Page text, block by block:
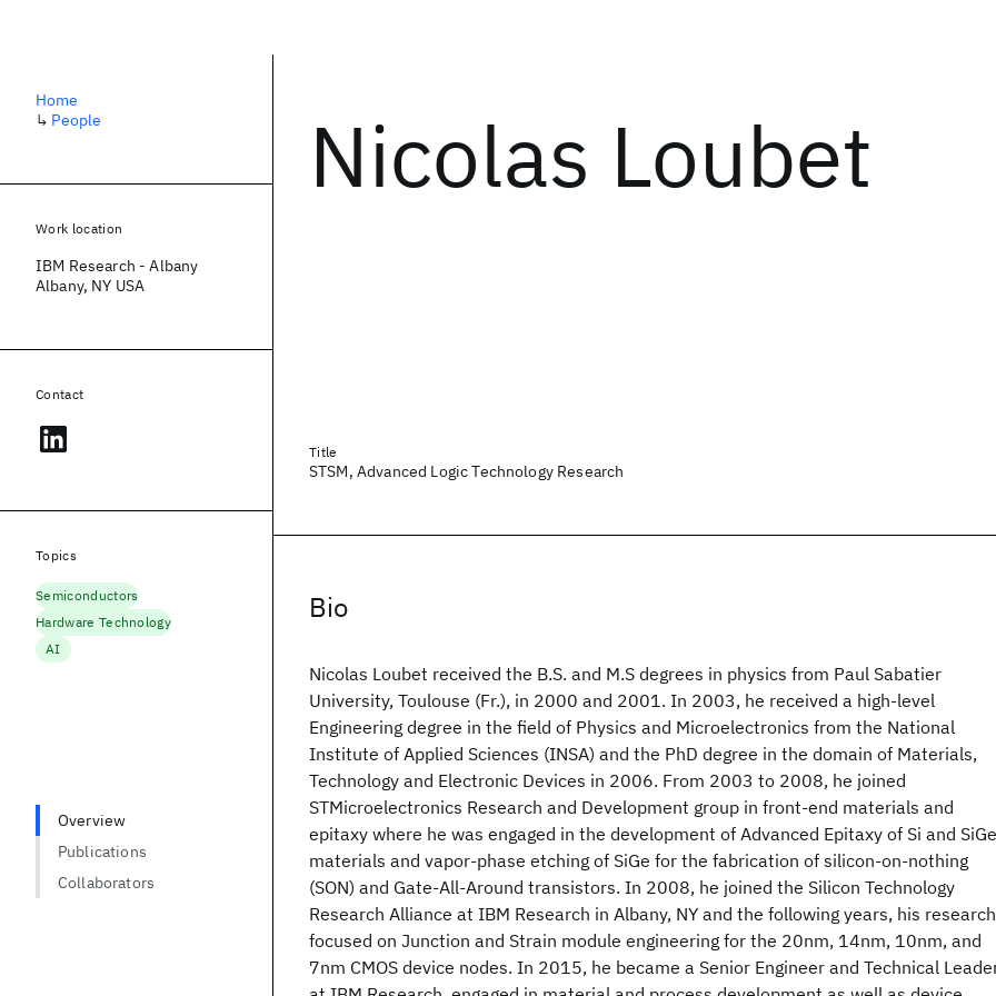
Nicolas Loubet
Title
STSM, Advanced Logic Technology Research
Bio
Nicolas Loubet received the B.S. and M.S degrees in physics from Paul Sabatier
University, Toulouse (Fr.), in 2000 and 2001. In 2003, he received a high-level
Engineering degree in the field of Physics and Microelectronics from the National
Institute of Applied Sciences (INSA) and the PhD degree in the domain of Materials,
Technology and Electronic Devices in 2006. From 2003 to 2008, he joined
STMicroelectronics Research and Development group in front-end materials and
epitaxy where he was engaged in the development of Advanced Epitaxy of Si and SiGe
materials and vapor-phase etching of SiGe for the fabrication of silicon-on-nothing
(SON) and Gate-All-Around transistors. In 2008, he joined the Silicon Technology
Research Alliance at IBM Research in Albany, NY and the following years, his research
focused on Junction and Strain module engineering for the 20nm, 14nm, 10nm, and
7nm CMOS device nodes. In 2015, he became a Senior Engineer and Technical
Home
↳ People
Work location
IBM Research - Albany
Albany, NY USA
Contact
Topics
Semiconductors
Hardware Technology
AI
Overview
Publications
Collaborators